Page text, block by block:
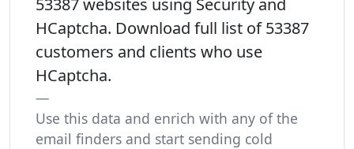
53387 websites using Security and
HCaptcha. Download full list of 53387
customers and clients who use
HCaptcha.
Use this data and enrich with any of the
email finders and start sending cold